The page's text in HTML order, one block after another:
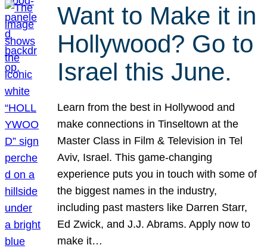
Want to Make it in
Hollywood? Go to
Israel this June.
Learn from the best in Hollywood and
make connections in Tinseltown at the
Master Class in Film & Television in Tel
Aviv, Israel. This game-changing
experience puts you in touch with some of
the biggest names in the industry,
including past masters like Darren Starr,
Ed Zwick, and J.J. Abrams. Apply now to
make it…